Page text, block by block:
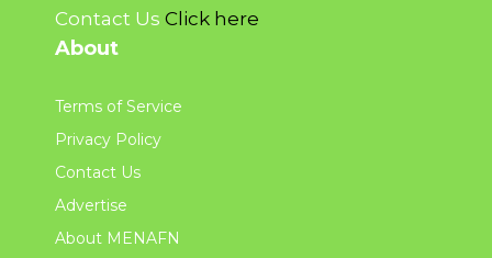
Contact Us Click here
About
Terms of Service
Privacy Policy
Contact Us
Advertise
About MENAFN